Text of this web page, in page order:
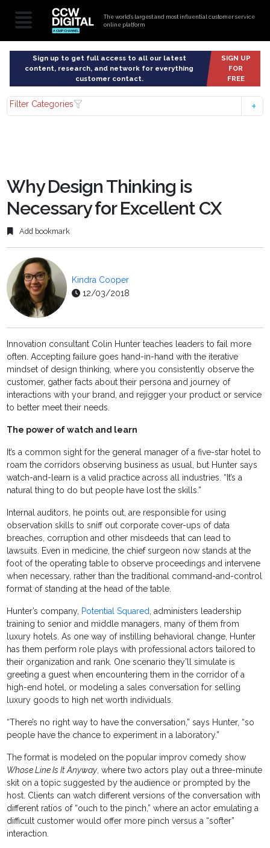
The world’s largest and most influential customer service
online platform
Sign up to get full access to all our latest
content, research, and network for everything
customer contact.
SIGN UP
FOR
FREE
Filter Categories
Why Design Thinking is
Necessary for Excellent CX
Add bookmark
Kindra Cooper
12/03/2018
Innovation consultant Colin Hunter teaches leaders to fail more
often. Accepting failure goes hand-in-hand with the iterative
mindset of design thinking, where you consistently observe the
customer, gather facts about their persona and journey of
interactions with your brand, and rejigger your product or service
to better meet their needs.
The power of watch and learn
It’s a common sight for the general manager of a five-star hotel to
roam the corridors observing business as usual, but Hunter says
watch-and-learn is a valid practice across all industries. “It’s a
natural thing to do but people have lost the skills.”
Internal auditors, he points out, are responsible for using
observation skills to sniff out corporate cover-ups of data
breaches, corruption and other misdeeds that can lead to
lawsuits. Even in medicine, the chief surgeon now stands at the
foot of the operating table to observe proceedings and intervene
when necessary, rather than the traditional command-and-control
format of standing at the head of the table.
Hunter’s company, Potential Squared, administers leadership
training to senior and middle managers, many of them from
luxury hotels. As one way of instilling behavioral change, Hunter
has them perform role plays with professional actors tailored to
their organization and rank. One scenario they’ll simulate is
greeting a guest when encountering them in the corridor of a
high-end hotel, or modeling a sales conversation for selling
luxury goods to high net worth individuals.
“There’s no right way to have the conversation,” says Hunter, “so
people have the chance to experiment in a laboratory.”
The format is modeled on the popular improv comedy show
Whose Line Is It Anyway, where two actors play out a three-minute
skit on a topic suggested by the audience or prompted by the
host. Clients can watch different versions of the conversation with
different ratios of “ouch to the pinch,” where an actor emulating a
difficult customer would offer more pinch versus a “softer”
interaction.